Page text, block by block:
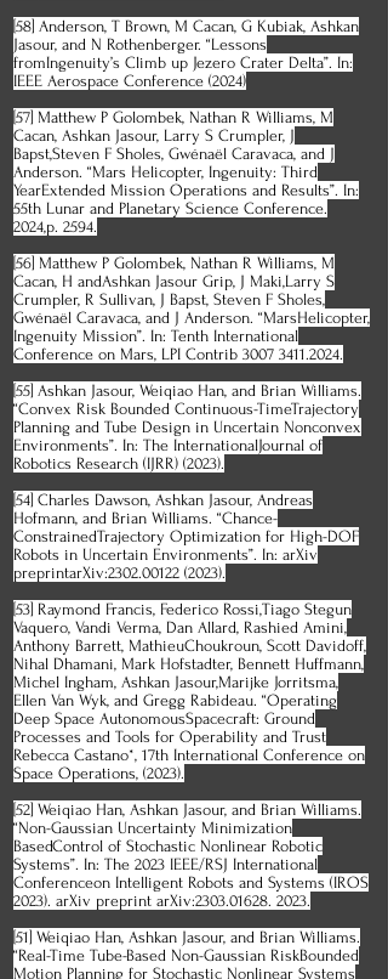
[58] Anderson, T Brown, M Cacan, G Kubiak, Ashkan
Jasour, and N Rothenberger. “Lessons
fromIngenuity’s Climb up Jezero Crater Delta”. In:
IEEE Aerospace Conference (2024)
[57] Matthew P Golombek, Nathan R Williams, M
Cacan, Ashkan Jasour, Larry S Crumpler, J
Bapst,Steven F Sholes, Gwénaël Caravaca, and J
Anderson. “Mars Helicopter, Ingenuity: Third
YearExtended Mission Operations and Results”. In:
55th Lunar and Planetary Science Conference.
2024,p. 2594.
[56] Matthew P Golombek, Nathan R Williams, M
Cacan, H andAshkan Jasour Grip, J Maki,Larry S
Crumpler, R Sullivan, J Bapst, Steven F Sholes,
Gwénaël Caravaca, and J Anderson. “MarsHelicopter,
Ingenuity Mission”. In: Tenth International
Conference on Mars, LPI Contrib 3007 3411.2024.
[55] Ashkan Jasour, Weiqiao Han, and Brian Williams.
“Convex Risk Bounded Continuous-TimeTrajectory
Planning and Tube Design in Uncertain Nonconvex
Environments”. In: The InternationalJournal of
Robotics Research (IJRR) (2023).
[54] Charles Dawson, Ashkan Jasour, Andreas
Hofmann, and Brian Williams. “Chance-
ConstrainedTrajectory Optimization for High-DOF
Robots in Uncertain Environments”. In: arXiv
preprintarXiv:2302.00122 (2023).
[53] Raymond Francis, Federico Rossi,Tiago Stegun
Vaquero, Vandi Verma, Dan Allard, Rashied Amini,
Anthony Barrett, MathieuChoukroun, Scott Davidoff,
Nihal Dhamani, Mark Hofstadter, Bennett Huffmann,
Michel Ingham, Ashkan Jasour,Marijke Jorritsma,
Ellen Van Wyk, and Gregg Rabideau. “Operating
Deep Space AutonomousSpacecraft: Ground
Processes and Tools for Operability and Trust
Rebecca Castano*, 17th International Conference on
Space Operations, (2023).
[52] Weiqiao Han, Ashkan Jasour, and Brian Williams.
“Non-Gaussian Uncertainty Minimization
BasedControl of Stochastic Nonlinear Robotic
Systems”. In: The 2023 IEEE/RSJ International
Conferenceon Intelligent Robots and Systems (IROS
2023). arXiv preprint arXiv:2303.01628. 2023.
[51] Weiqiao Han, Ashkan Jasour, and Brian Williams.
“Real-Time Tube-Based Non-Gaussian RiskBounded
Motion Planning for Stochastic Nonlinear Systems